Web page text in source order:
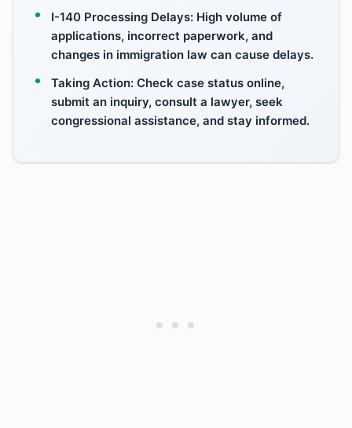
I-140 Processing Delays: High volume of
applications, incorrect paperwork, and
changes in immigration law can cause delays.
Taking Action: Check case status online,
submit an inquiry, consult a lawyer, seek
congressional assistance, and stay informed.